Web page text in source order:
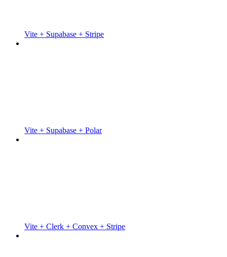
Vite + Supabase + Stripe
Vite + Supabase + Polar
Vite + Clerk + Convex + Stripe